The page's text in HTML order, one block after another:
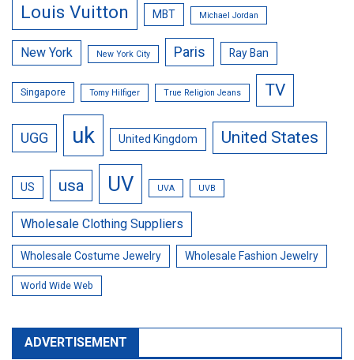
Louis Vuitton MBT Michael Jordan
New York New York City Paris Ray Ban
Singapore Tomy Hilfiger True Religion Jeans TV
UGG uk United Kingdom United States
US usa UV UVA UVB
Wholesale Clothing Suppliers
Wholesale Costume Jewelry Wholesale Fashion Jewelry
World Wide Web
ADVERTISEMENT